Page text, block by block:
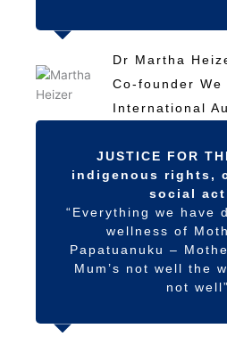
Dr Martha
Co-founder We
International
JUSTICE FOR
indigenous rights,
social
“Everything we have
wellness of
Papatuanuku –
Mum’s not well the
not